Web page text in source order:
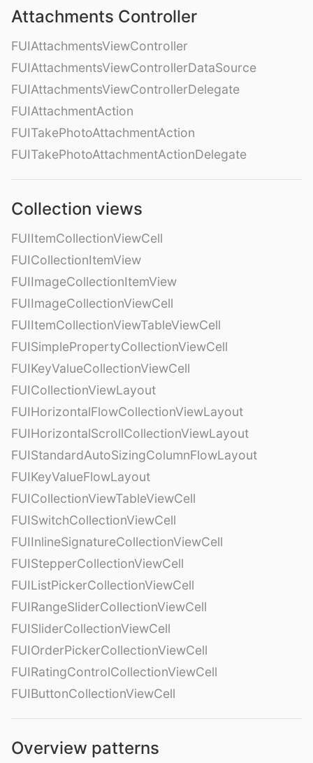
Attachments Controller
FUIAttachmentsViewController
FUIAttachmentsViewControllerDataSource
FUIAttachmentsViewControllerDelegate
FUIAttachmentAction
FUITakePhotoAttachmentAction
FUITakePhotoAttachmentActionDelegate
Collection views
FUIItemCollectionViewCell
FUICollectionItemView
FUIImageCollectionItemView
FUIImageCollectionViewCell
FUIItemCollectionViewTableViewCell
FUISimplePropertyCollectionViewCell
FUIKeyValueCollectionViewCell
FUICollectionViewLayout
FUIHorizontalFlowCollectionViewLayout
FUIHorizontalScrollCollectionViewLayout
FUIStandardAutoSizingColumnFlowLayout
FUIKeyValueFlowLayout
FUICollectionViewTableViewCell
FUISwitchCollectionViewCell
FUIInlineSignatureCollectionViewCell
FUIStepperCollectionViewCell
FUIListPickerCollectionViewCell
FUIRangeSliderCollectionViewCell
FUISliderCollectionViewCell
FUIOrderPickerCollectionViewCell
FUIRatingControlCollectionViewCell
FUIButtonCollectionViewCell
Overview patterns